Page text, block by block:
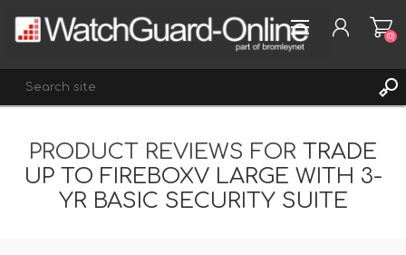
REGISTER
LOG IN
WISHLIST
(0)
(0)
PRODUCT REVIEWS FOR TRADE
UP TO FIREBOXV LARGE WITH 3-
YR BASIC SECURITY SUITE